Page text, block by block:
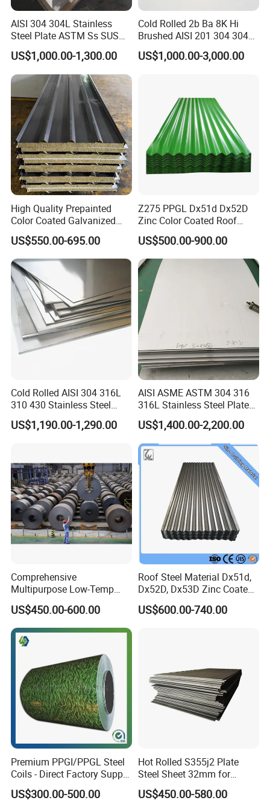
AISI 304 304L Stainless
Steel Plate ASTM Ss SUS
321 316 316L 904L
Stainless Steel Sheet
US$1,000.00-1,300.00
Cold Rolled 2b Ba 8K Hi
Brushed AISI 201 304 304L
316 316L 316ti Ss Plate
1618 20 22 Gauge 0.5mm
US$1,000.00-3,000.00
High Quality Prepainted
Color Coated Galvanized
Roofing Sheet
US$550.00-695.00
Z275 PPGL Dx51d Dx52D
Zinc Color Coated Roof
Galvalume Galvanized Iron
PE PVDF HDP PPGI
Prepainted Corrugated Steel
Ibr Metal Roofing Sheet
US$500.00-900.00
Cold Rolled AISI 304 316L
310 430 Stainless Steel
Sheet for Building
Decorative Gold Plate
US$1,190.00-1,290.00
AISI ASME ASTM 304 316
316L Stainless Steel Plate
with White Surface
US$1,400.00-2,200.00
Comprehensive
Multipurpose Low-Temp
Toughness A572 Hot Rolled
Steel Coil for Construction
US$450.00-600.00
Roof Steel Material Dx51d,
Dx52D, Dx53D Zinc Coated
Corrugated Galvanized Steel
Roofing Sheet Plate
US$600.00-740.00
Premium PPGI/PPGL Steel
Coils - Direct Factory Supply
for Worldwide Construction
US$300.00-500.00
Hot Rolled S355j2 Plate
Steel Sheet 32mm for
Construction
US$450.00-580.00